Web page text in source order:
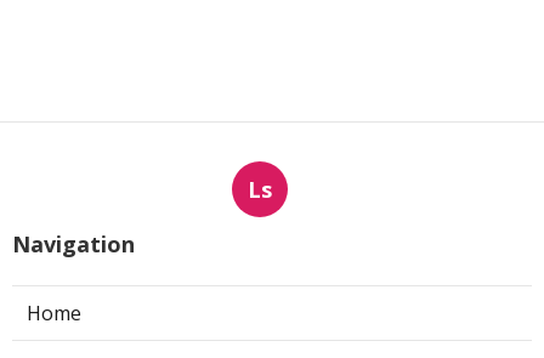
Ls
Navigation
Home